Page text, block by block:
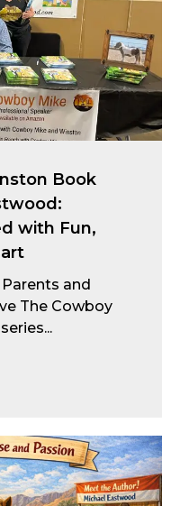
Book
with Fun,
Parents and
The Cowboy